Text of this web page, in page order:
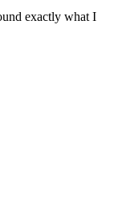
exactly what I